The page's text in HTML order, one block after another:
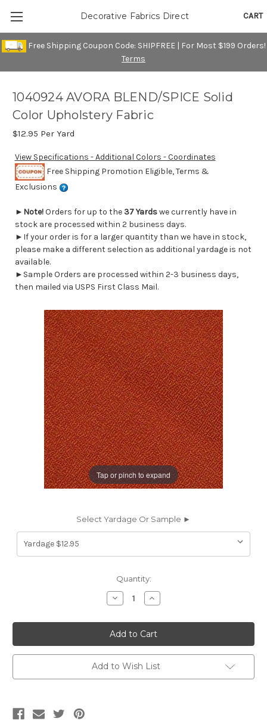
Free Shipping Coupon Code: SHIPFREE | For Most $199 Orders!
Terms
CART
Decorative Fabrics Direct
Tap or pinch to expand
1040924 AVORA BLEND/SPICE Solid
Color Upholstery Fabric
$12.95 Per Yard
View Specifications - Additional Colors - Coordinates
Free Shipping Promotion Eligible, Terms &
Exclusions
► Note!Orders for up to the 37 Yardswe currently have in
stock are processed within 2 business days.
►If your order is for a larger quantity than we have in stock,
please make a different selection as additional yardage is not
available.
►Sample Orders are processed within 2-3 business days,
then mailed via USPS First Class Mail.
Select Yardage Or Sample ►
Quantity:
Decrease
Quantity
1040924
AVORA
BLEND/SPICE
Solid
Color
Upholstery
Fabric
Increase
Quantity
1040924
AVORA
BLEND/SPICE
Solid
Color
Upholstery
Fabric
Add to Wish List